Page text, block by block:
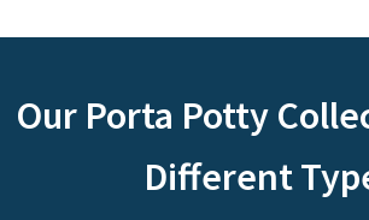
Our Porta Potty
Different